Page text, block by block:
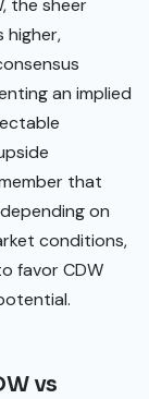
the sheer
higher,
an implied
that
on
conditions,
favor CDW
vs